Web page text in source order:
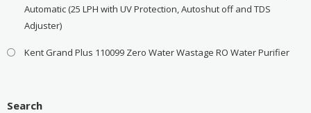
Automatic (25 LPH with UV Protection, Autoshut off and TDS
Adjuster)
Kent Grand Plus 110099 Zero Water Wastage RO Water Purifier
Search